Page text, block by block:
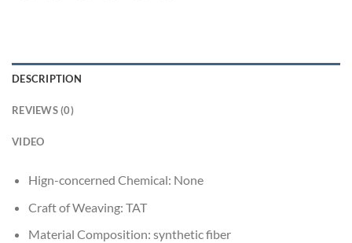
DESCRIPTION
REVIEWS (0)
VIDEO
Hign-concerned Chemical: None
Craft of Weaving: TAT
Material Composition: synthetic fiber